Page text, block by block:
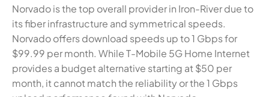
Norvado is the top overall provider in Iron-River due to
its fiber infrastructure and symmetrical speeds.
Norvado offers download speeds up to 1 Gbps for
$99.99 per month. While T-Mobile 5G Home Internet
provides a budget alternative starting at $50 per
month, it cannot match the reliability or the 1 Gbps